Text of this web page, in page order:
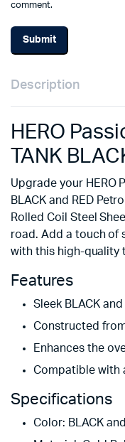
comment.
Description
HERO
TANK
Upgrade your HERO
BLACK and RED
Rolled Coil Steel
road. Add a touch of
with this high-quality
Features
Sleek BLACK
Constructed
Enhances the
Compatible with
Specifications
Color: BLACK